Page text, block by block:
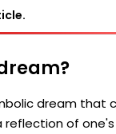
dream that
of